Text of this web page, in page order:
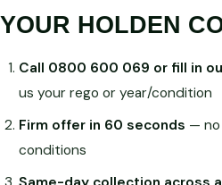
YOUR HOLDEN
Call 0800 600 069 or fill in
us your rego or year/condition
Firm offer in 60 seconds — no
conditions